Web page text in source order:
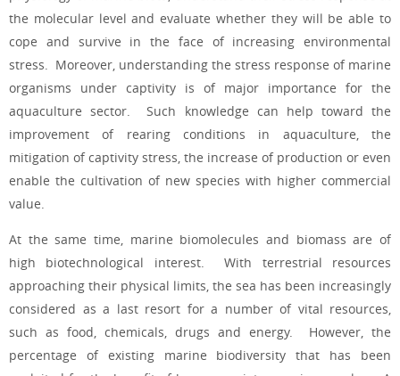
the molecular level and evaluate whether they will be able to
cope and survive in the face of increasing environmental
stress. Moreover, understanding the stress response of marine
organisms under captivity is of major importance for the
aquaculture sector. Such knowledge can help toward the
improvement of rearing conditions in aquaculture, the
mitigation of captivity stress, the increase of production or even
enable the cultivation of new species with higher commercial
value.
At the same time, marine biomolecules and biomass are of
high biotechnological interest. With terrestrial resources
approaching their physical limits, the sea has been increasingly
considered as a last resort for a number of vital resources,
such as food, chemicals, drugs and energy. However, the
percentage of existing marine biodiversity that has been